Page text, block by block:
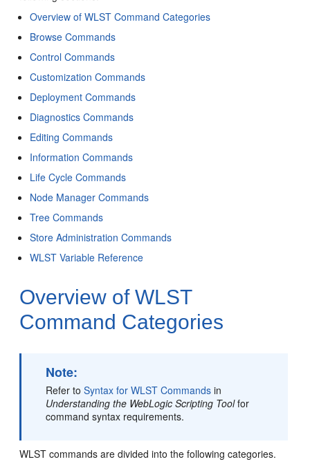
Overview of WLST Command Categories
Browse Commands
Control Commands
Customization Commands
Deployment Commands
Diagnostics Commands
Editing Commands
Information Commands
Life Cycle Commands
Node Manager Commands
Tree Commands
Store Administration Commands
WLST Variable Reference
Overview of WLST
Command Categories
Note:
Refer toSyntax for WLST Commands in
Understanding the WebLogic Scripting Toolfor
command syntax requirements.
WLST commands are divided into the following categories.